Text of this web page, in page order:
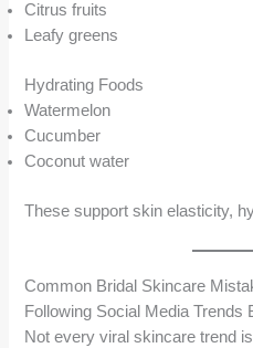
Citrus fruits
Leafy greens
Hydrating Foods
Watermelon
Cucumber
Coconut water
These support skin elasticity,
Common Bridal Skincare
Following Social Media Trends
Not every viral skincare trend